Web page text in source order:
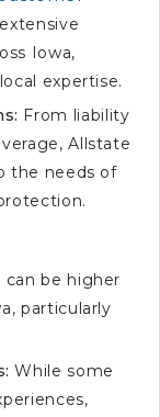
Iowa,
expertise.
From liability
Allstate
the needs of
can be higher
particularly
While some